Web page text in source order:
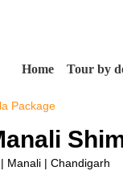
Home Tour by
Package
Manali | Chandigarh